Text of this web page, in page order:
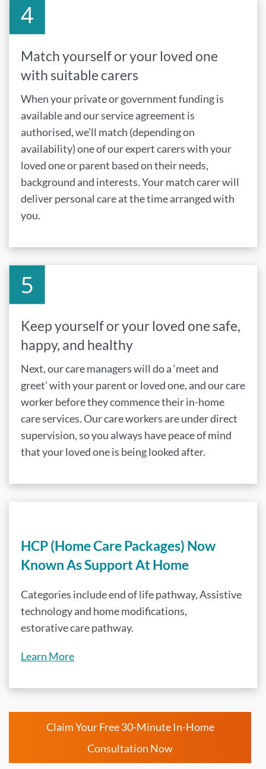
Match yourself or your loved one
with suitable carers
When your private or government funding is
available and our service agreement is
authorised, we’ll match (depending on
availability) one of our expert carers with your
loved one or parent based on their needs,
background and interests. Your match carer will
deliver personal care at the time arranged with
you.
Keep yourself or your loved one safe,
happy, and healthy
Next, our care managers will do a ‘meet and
greet’ with your parent or loved one, and our care
worker before they commence their in-home
care services. Our care workers are under direct
supervision, so you always have peace of mind
that your loved one is being looked after.
HCP (Home Care Packages) Now
Known As Support At Home
Categories include end of life pathway, Assistive
technology and home modifications,
estorative care pathway.
Learn More
Claim Your Free 30-Minute In-Home
Consultation Now